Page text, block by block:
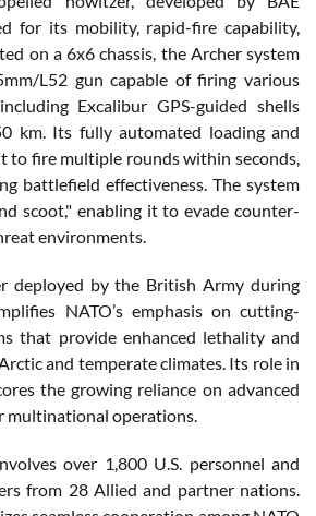
for its mobility, rapid-fire capability,
on a 6x6 chassis, the Archer system
L52 gun capable of firing various
Excalibur GPS-guided shells
km. Its fully automated loading and
to fire multiple rounds within seconds,
battlefield effectiveness. The system
scoot," enabling it to evade counter-
environments.
deployed by the British Army during
NATO’s emphasis on cutting-
that provide enhanced lethality and
and temperate climates. Its role in
the growing reliance on advanced
multinational operations.
over 1,800 U.S. personnel and
from 28 Allied and partner nations.